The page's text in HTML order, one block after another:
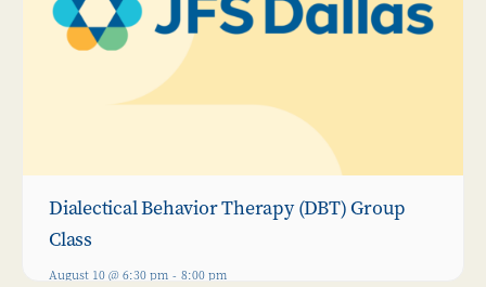
Dialectical Behavior Therapy (DBT) Group
Class
August 10 @ 6:30 pm - 8:00 pm